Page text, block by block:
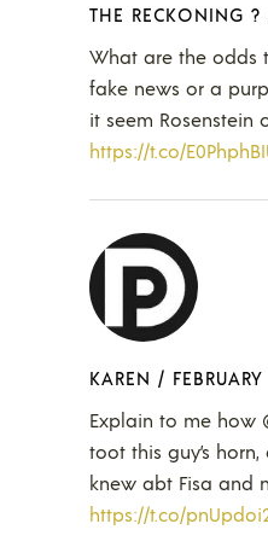
THE RECKONING ?
What are the odds
fake news or a
it seem Rosenstein
https://t.co/
KAREN /
Explain to me how
toot this guy’s
knew abt Fisa and
https://t.co/